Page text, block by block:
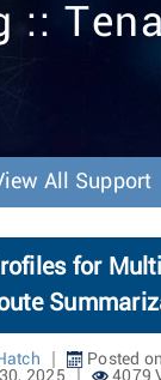
::
All Support
for
Posted
2025
4079